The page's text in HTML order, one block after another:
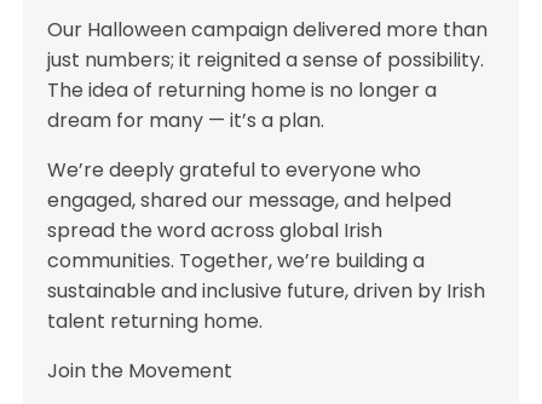
Our Halloween campaign delivered more than
just numbers; it reignited a sense of possibility.
The idea of returning home is no longer a
dream for many — it’s a plan.
We’re deeply grateful to everyone who
engaged, shared our message, and helped
spread the word across global Irish
communities. Together, we’re building a
sustainable and inclusive future, driven by Irish
talent returning home.
Join the Movement